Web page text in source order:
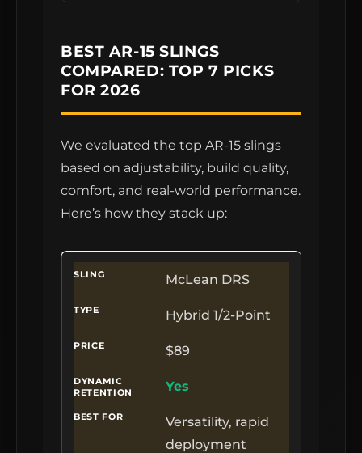
BEST AR-15 SLINGS
COMPARED: TOP 7 PICKS
FOR 2026
We evaluated the top AR-15 slings
based on adjustability, build quality,
comfort, and real-world performance.
Here’s how they stack up:
McLean DRS
Hybrid 1/2-Point
$89
Yes
Versatility, rapid
deployment